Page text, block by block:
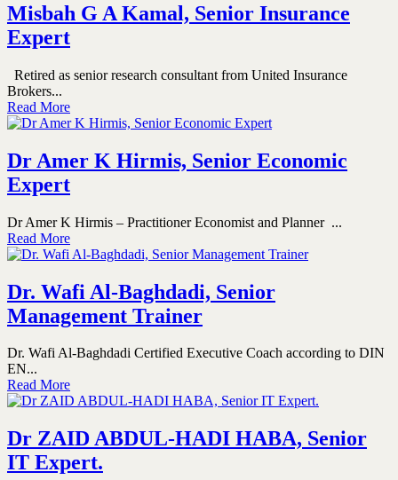
Misbah G A Kamal, Senior Insurance
Expert
Retired as senior research consultant from United Insurance
Brokers...
Read More
Dr Amer K Hirmis, Senior Economic
Expert
Dr Amer K Hirmis – Practitioner Economist and Planner ...
Read More
Dr. Wafi Al-Baghdadi, Senior
Management Trainer
Dr. Wafi Al-Baghdadi Certified Executive Coach according to DIN
EN...
Read More
Dr ZAID ABDUL-HADI HABA, Senior
IT Expert.